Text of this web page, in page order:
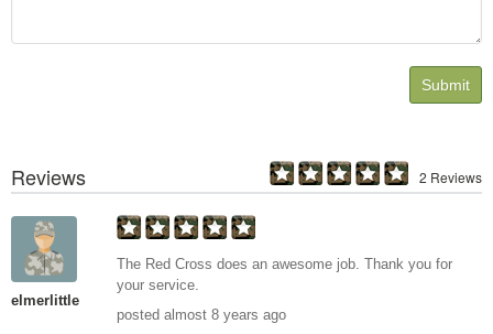
Submit
Reviews 2 Reviews
elmerlittle
The Red Cross does an awesome job. Thank you for
your service.
posted almost 8 years ago